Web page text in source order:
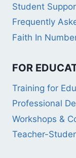
Student
Frequently
Faith In
FOR
Training for
Professional
Workshops &
Teacher-